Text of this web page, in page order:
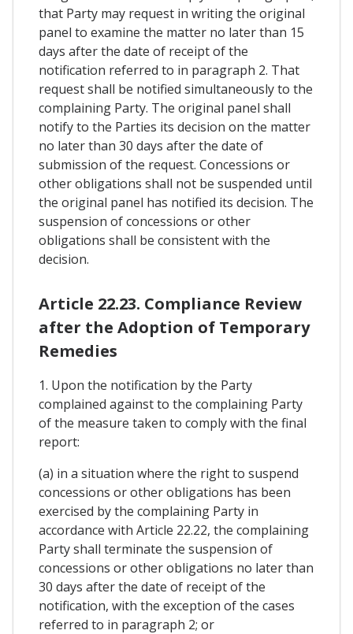
that Party may request in writing the original
panel to examine the matter no later than 15
days after the date of receipt of the
notification referred to in paragraph 2. That
request shall be notified simultaneously to the
complaining Party. The original panel shall
notify to the Parties its decision on the matter
no later than 30 days after the date of
submission of the request. Concessions or
other obligations shall not be suspended until
the original panel has notified its decision. The
suspension of concessions or other
obligations shall be consistent with the
decision.
Article 22.23. Compliance Review
after the Adoption of Temporary
Remedies
1. Upon the notification by the Party
complained against to the complaining Party
of the measure taken to comply with the final
report:
(a) in a situation where the right to suspend
concessions or other obligations has been
exercised by the complaining Party in
accordance with Article 22.22, the complaining
Party shall terminate the suspension of
concessions or other obligations no later than
30 days after the date of receipt of the
notification, with the exception of the cases
referred to in paragraph 2; or